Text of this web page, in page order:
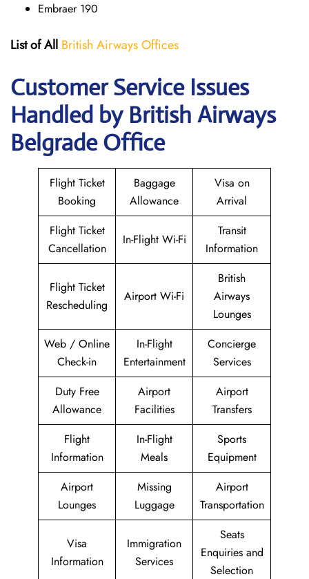
Embraer 190
List of All British Airways Offices
Customer Service Issues
Handled by British Airways
Belgrade Office
Flight Ticket
Booking
Baggage
Allowance
Visa on
Arrival
Flight Ticket
Cancellation
In-Flight Wi-Fi
Transit
Information
Flight Ticket
Rescheduling
Airport Wi-Fi
British
Airways
Lounges
Web / Online
Check-in
In-Flight
Entertainment
Concierge
Services
Duty Free
Allowance
Airport
Facilities
Airport
Transfers
Flight
Information
In-Flight
Meals
Sports
Equipment
Airport
Lounges
Missing
Luggage
Airport
Transportation
Visa
Information
Immigration
Services
Seats
Enquiries and
Selection